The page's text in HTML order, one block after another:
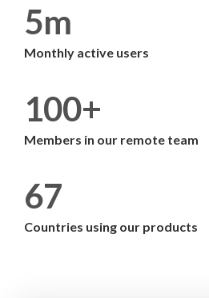
5m
Monthly active users
100+
Members in our remote team
67
Countries using our products